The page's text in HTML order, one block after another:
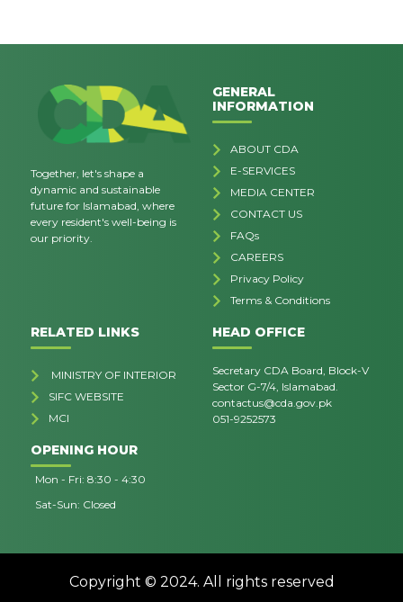
Together, let's shape a
dynamic and sustainable
future for Islamabad, where
every resident's well-being is
our priority.
GENERAL
INFORMATION
ABOUT CDA
E-SERVICES
MEDIA CENTER
CONTACT US
FAQs
CAREERS
Privacy Policy
Terms & Conditions
RELATED LINKS
MINISTRY OF INTERIOR
SIFC WEBSITE
MCI
HEAD OFFICE
Secretary CDA Board, Block-V
Sector G-7/4, Islamabad.
contactus@cda.gov.pk
051-9252573
OPENING HOUR
Mon - Fri: 8:30 - 4:30
Sat-Sun: Closed
Copyright © 2024. All rights reserved